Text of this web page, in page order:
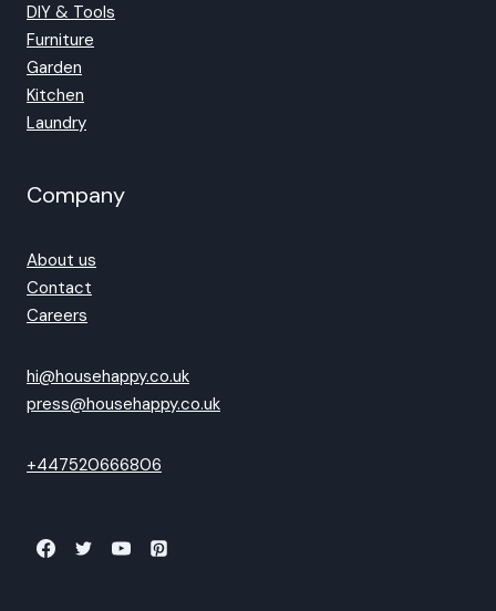
DIY & Tools
Furniture
Garden
Kitchen
Laundry
Company
About us
Contact
Careers
hi@househappy.co.uk
press@househappy.co.uk
+447520666806